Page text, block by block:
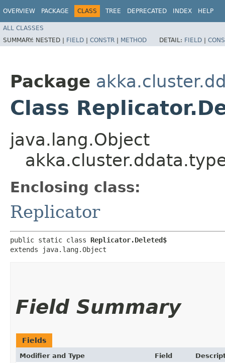
OVERVIEW PACKAGE CLASS TREE DEPRECATED INDEX HELP
ALL CLASSES
SUMMARY: NESTED | FIELD | CONSTR | METHOD DETAIL: FIELD |
Package
Class
java.lang.Object
Enclosing class:
Replicator
public static class Replicator.Deleted$
extends java.lang.Object
Field Summary
Fields
Modifier and Type Field